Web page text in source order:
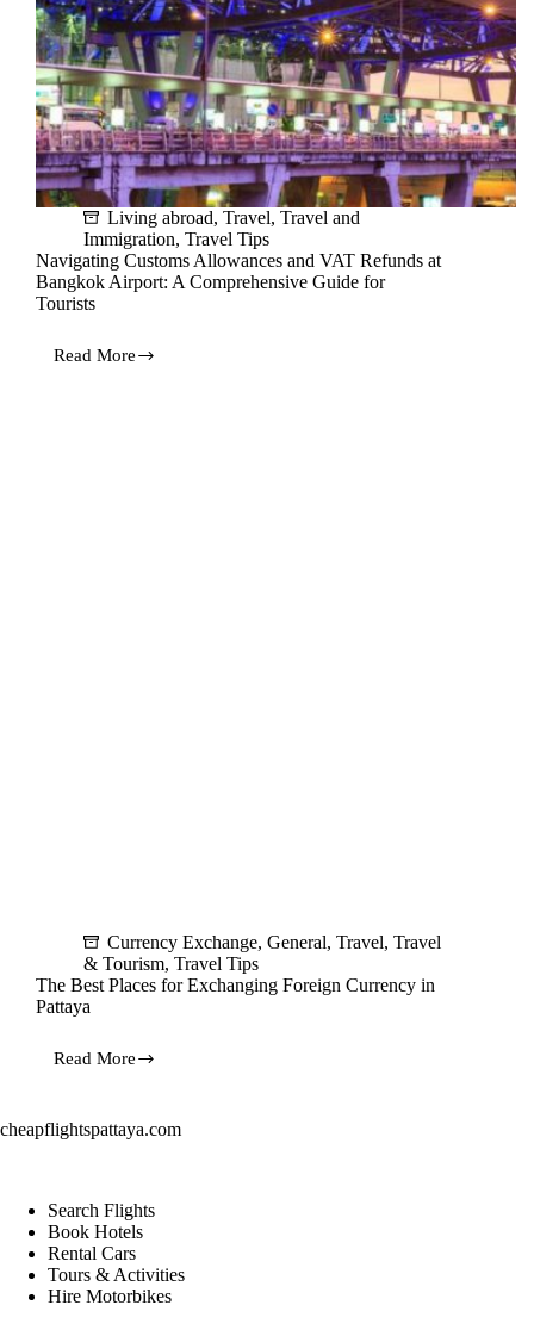
Living abroad, Travel, Travel and
Immigration, Travel Tips
Navigating Customs Allowances and VAT Refunds at
Bangkok Airport: A Comprehensive Guide for
Tourists
Read MoreNavigating
Currency Exchange, General, Travel, Travel
& Tourism, Travel Tips
The Best Places for Exchanging Foreign Currency in
Pattaya
Read More
The
for
in
Pattaya
cheapflightspattaya.com
Search Flights
Book Hotels
Rental Cars
Tours & Activities
Hire Motorbikes